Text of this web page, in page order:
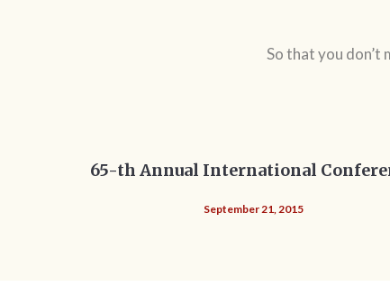
So that you don’t
65-th Annual International
September 21, 2015